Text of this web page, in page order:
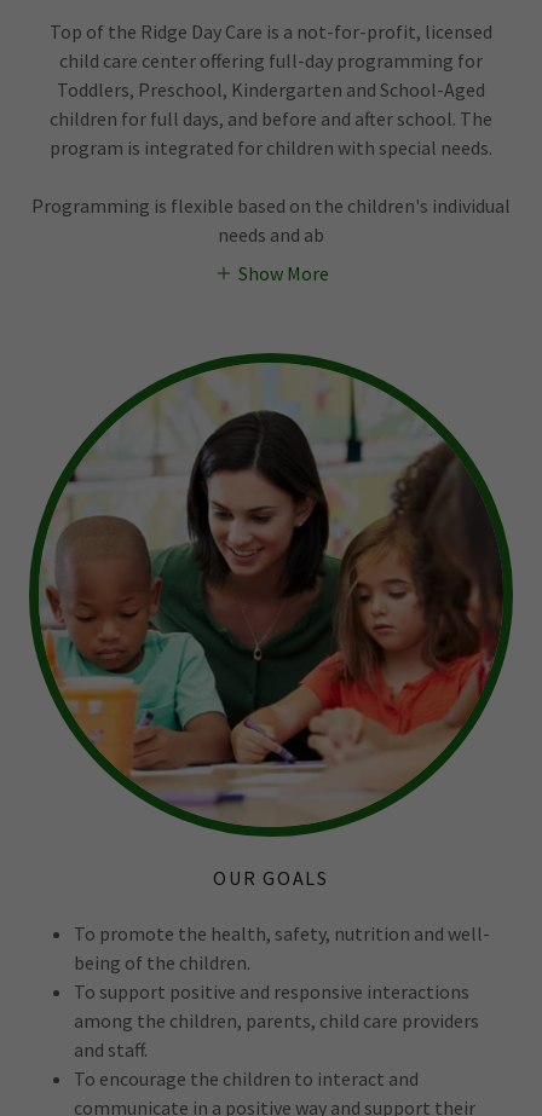
Top of the Ridge Day Care is a not-for-profit, licensed
child care center offering full-day programming for
Toddlers, Preschool, Kindergarten and School-Aged
children for full days, and before and after school. The
program is integrated for children with special needs.
Programming is flexible based on the children's individual
needs and ab
Show More
OUR GOALS
To promote the health, safety, nutrition and well-
being of the children.
To support positive and responsive interactions
among the children, parents, child care providers
and staff.
To encourage the children to interact and
communicate in a positive way and support their